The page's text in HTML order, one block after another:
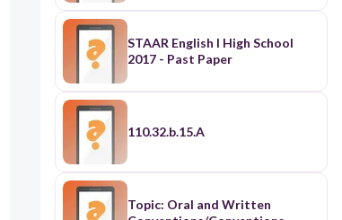
STAAR English I High School
2017 - Past Paper
110.32.b.15.A
Topic: Oral and Written